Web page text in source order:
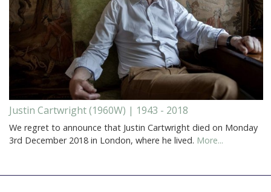
Justin Cartwright (1960W) | 1943 - 2018
We regret to announce that Justin Cartwright died on Monday
3rd December 2018 in London, where he lived. More...